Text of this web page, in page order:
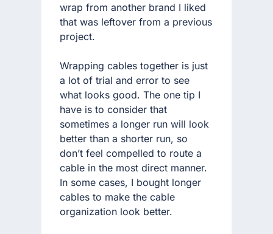
wrap from another brand I liked
that was leftover from a previous
project.
Wrapping cables together is just
a lot of trial and error to see
what looks good. The one tip I
have is to consider that
sometimes a longer run will look
better than a shorter run, so
don’t feel compelled to route a
cable in the most direct manner.
In some cases, I bought longer
cables to make the cable
organization look better.